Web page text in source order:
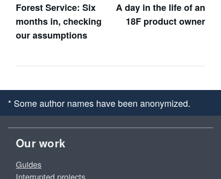
Forest Service: Six
months in, checking
our assumptions
A day in the life of an
18F product owner
* Some author names have been anonymized.
Our work
Guides
Interrupted projects